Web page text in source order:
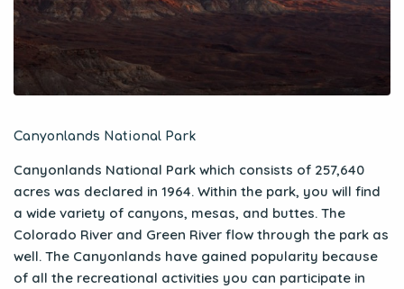
Canyonlands National Park
Canyonlands National Park which consists of 257,640
acres was declared in 1964. Within the park, you will find
a wide variety of canyons, mesas, and buttes. The
Colorado River and Green River flow through the park as
well. The Canyonlands have gained popularity because
of all the recreational activities you can participate in